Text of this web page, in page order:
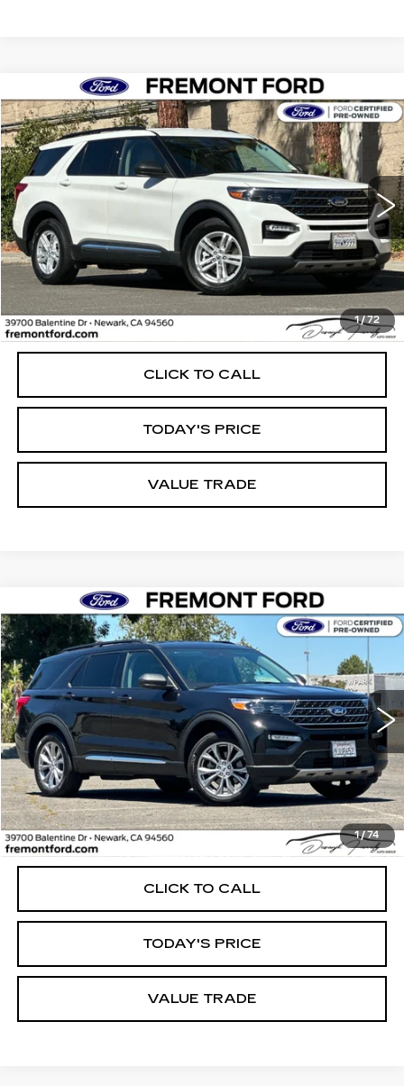
1/ 72
USED2023FORD EXPLORERXLT
Price Drop
VIN:1FMSK7DHXPGB43403 Stock:PGB43403P Model:K7D
26176 mi Ext. Int.
BUY FINANCE
$28,796
FREMONT PRICE
Less
Internet Price $28,796
CLICK TO CALL
TODAY'S PRICE
VALUE TRADE
Compare Vehicle
1/ 74
USED2023FORD EXPLORERXLT
Price Drop
VIN:
1FMSK8DH6PGB79272 Stock: PGB79272A K8D
34817 mi Ext. Int.
BUY FINANCE
$29,999
FREMONT PRICE
Less
Internet Price $29,999
CLICK TO CALL
TODAY'S PRICE
VALUE TRADE
Compare Vehicle